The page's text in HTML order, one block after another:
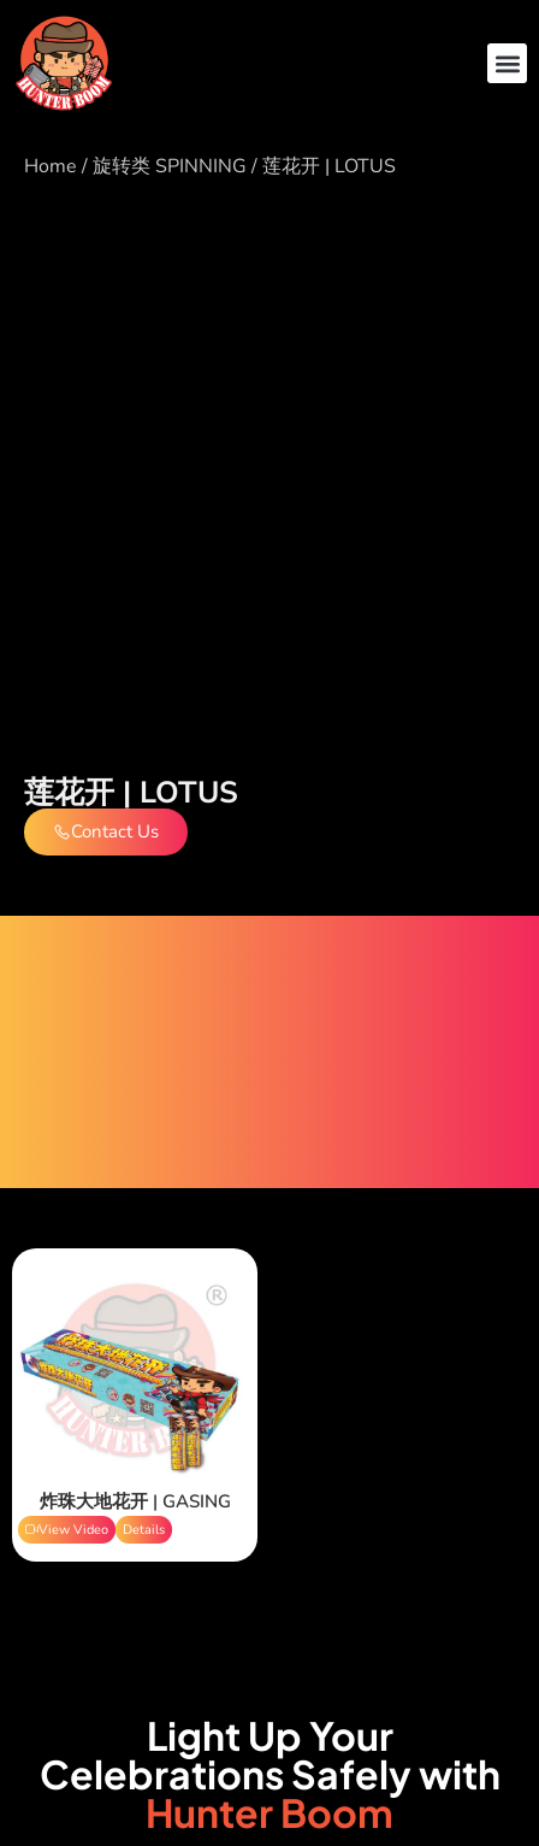
Home /旋转类 SPINNING / 莲花开 | LOTUS
莲花开 | LOTUS
Contact Us
炸珠大地花开 | GASING
View Video Details
Light Up Your
Celebrations Safely with
Hunter Boom